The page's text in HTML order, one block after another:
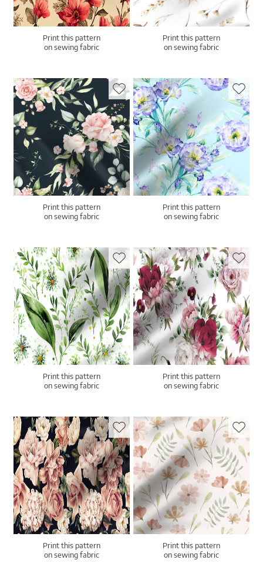
Print this pattern
on sewing fabric
Print this pattern
on sewing fabric
Print this pattern
on sewing fabric
Print this pattern
on sewing fabric
Print this pattern
on sewing fabric
Print this pattern
on sewing fabric
Print this pattern
on sewing fabric
Print this pattern
on sewing fabric